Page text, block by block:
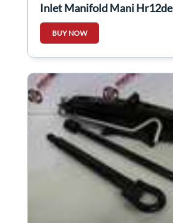
Inlet Manifold Mani Hr12de
BUY NOW